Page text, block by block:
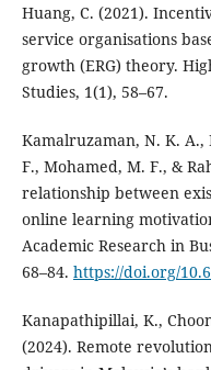
Huang, C. (2021).
service organisations
growth (ERG) theory.
Studies, 1(1), 58–67.
Kamalruzaman, N. K. A.,
F., Mohamed, M. F., &
relationship between
online learning
Academic Research in
68–84. https://doi.org/
Kanapathipillai, K.,
(2024). Remote